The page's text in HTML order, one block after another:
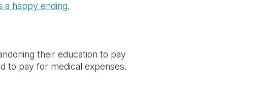
a happy ending.
their education to pay
to pay for medical expenses.